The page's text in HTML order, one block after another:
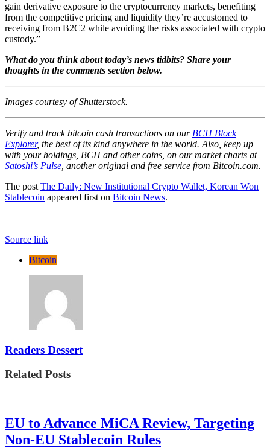
gain derivative exposure to the cryptocurrency markets, benefiting
from the competitive pricing and liquidity they’re accustomed to
receiving from B2C2 while avoiding the risks associated with crypto
custody.”
What do you think about today’s news tidbits? Share your
thoughts in the comments section below.
Images courtesy of Shutterstock.
Verify and track bitcoin cash transactions on our BCH Block
Explorer, the best of its kind anywhere in the world. Also, keep up
with your holdings, BCH and other coins, on our market charts at
Satoshi’s Pulse , another original and free service from Bitcoin.com.
The post The Daily: New Institutional Crypto Wallet, Korean Won
Stablecoin appeared first on Bitcoin News.
Source link
Bitcoin
Readers Dessert
Related Posts
EU to Advance MiCA Review, Targeting
Non-EU Stablecoin Rules